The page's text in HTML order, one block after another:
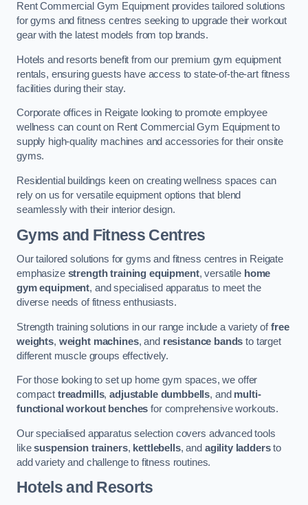
Rent Commercial Gym Equipment provides tailored solutions
for gyms and fitness centres seeking to upgrade their workout
gear with the latest models from top brands.
Hotels and resorts benefit from our premium gym equipment
rentals, ensuring guests have access to state-of-the-art fitness
facilities during their stay.
Corporate offices in Reigate looking to promote employee
wellness can count on Rent Commercial Gym Equipment to
supply high-quality machines and accessories for their onsite
gyms.
Residential buildings keen on creating wellness spaces can
rely on us for versatile equipment options that blend
seamlessly with their interior design.
Gyms and Fitness Centres
Our tailored solutions for gyms and fitness centres in Reigate
emphasize strength training equipment, versatile home
gym equipment, and specialised apparatus to meet the
diverse needs of fitness enthusiasts.
Strength training solutions in our range include a variety offree
weights, weight machines, and resistance bands to target
different muscle groups effectively.
For those looking to set up home gym spaces, we offer
compact treadmills,adjustable dumbbells, and multi-
functional workout benches for comprehensive workouts.
Our specialised apparatus selection covers advanced tools
likesuspension trainers, kettlebells, and agility laddersto
add variety and challenge to fitness routines.
Hotels and Resorts